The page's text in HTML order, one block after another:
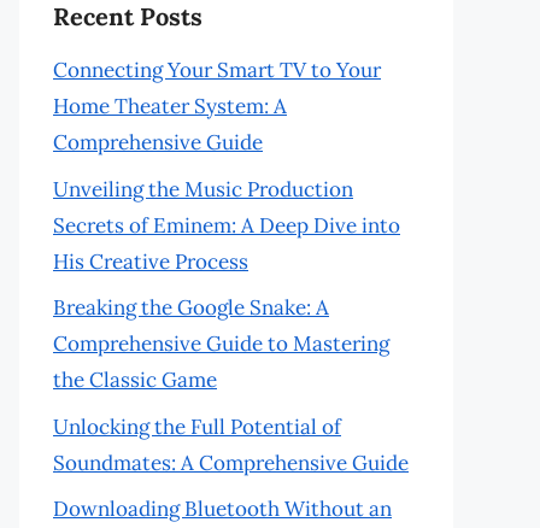
Recent Posts
Connecting Your Smart TV to Your
Home Theater System: A
Comprehensive Guide
Unveiling the Music Production
Secrets of Eminem: A Deep Dive into
His Creative Process
Breaking the Google Snake: A
Comprehensive Guide to Mastering
the Classic Game
Unlocking the Full Potential of
Soundmates: A Comprehensive Guide
Downloading Bluetooth Without an